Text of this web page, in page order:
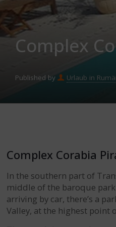
Complex
Published by Urlaub in
Complex Corabia
In the southern part of
middle of the baroque
arriving by car, there’s a
Valley, at the highest point